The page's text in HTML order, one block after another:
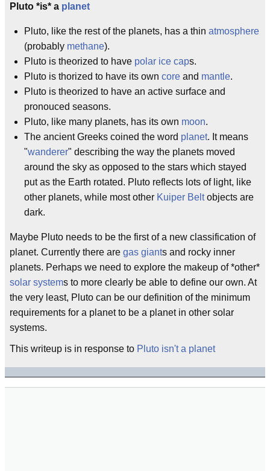
Pluto *is* a planet
Pluto, like the rest of the planets, has a thin atmosphere
(probably methane).
Pluto is theorized to have polar ice caps.
Pluto is thorized to have its own core and mantle.
Pluto is theorized to have an active surface and
pronouced seasons.
Pluto, like many planets, has its own moon.
The ancient Greeks coined the word planet. It means
"wanderer" describing the way the planets moved
around the sky as opposed to the stars which stayed
put as the Earth rotated. Pluto reflects lots of light, like
other planets, while most other Kuiper Beltobjects are
dark.
Maybe Pluto needs to be the first of a new classification of
planet. Currently there are gas giants and rocky inner
planets. Perhaps we need to explore the makeup of *other*
solar systems to more clearly be able to define our own. At
the very least, Pluto can be our definition of the minimum
requirements for a planet to be a planet in other solar
systems.
This writeup is in response to Pluto isn't a planet